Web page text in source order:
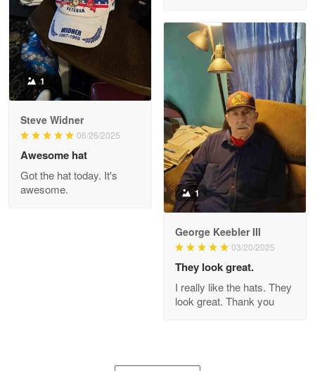
Reply from Proudvet365
Joanie
The quality of the product is…
Reply from Proudvet365
Read more
1
Steve Widner
06/26/2025
Awesome hat
Got the hat today. It's
awesome.
1
George Keebler III
03/20/2025
They look great.
I really like the hats. They
look great. Thank you